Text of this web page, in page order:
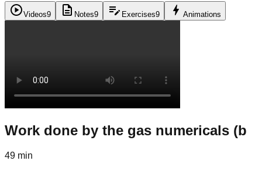
play_circleVideos9 description Notes9 edit_note Exercises9 bolt Animations
Work done by the gas numericals (b
49 min